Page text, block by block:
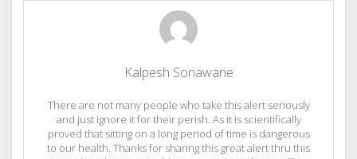
Kalpesh Sonawane
There are not many people who take this alert seriously
and just ignore it for their perish. As it is scientifically
proved that sitting on a long period of time is dangerous
to our health. Thanks for sharing this great alert thru this